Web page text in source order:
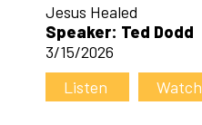
Jesus Healed
Speaker: Ted Dodd
3/15/2026
Listen
Watch